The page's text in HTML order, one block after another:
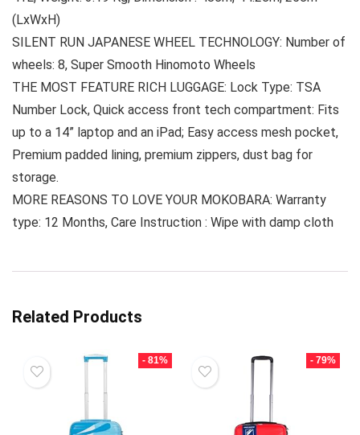
(LxWxH)
SILENT RUN JAPANESE WHEEL TECHNOLOGY: Number of
wheels: 8, Super Smooth Hinomoto Wheels
THE MOST FEATURE RICH LUGGAGE: Lock Type: TSA
Number Lock, Quick access front tech compartment: Fits
up to a 14” laptop and an iPad; Easy access mesh pocket,
Premium padded lining, premium zippers, dust bag for
storage.
MORE REASONS TO LOVE YOUR MOKOBARA: Warranty
type: 12 Months, Care Instruction : Wipe with damp cloth
Related Products
- 81% - 79%